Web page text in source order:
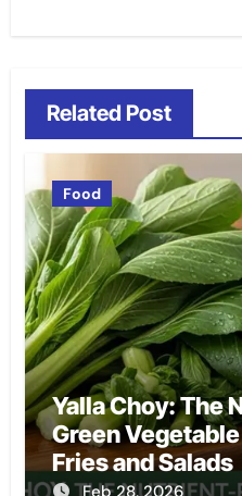
Related Post
Food
Yalla Choy: The
Green
Fries and Salads